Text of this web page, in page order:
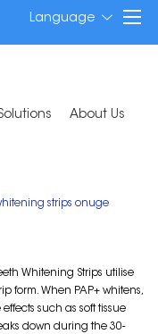
Language
About Us
strips onuge
Whitening Strips utilise
form. When PAP+ whitens,
such as soft tissue
down during the 30-